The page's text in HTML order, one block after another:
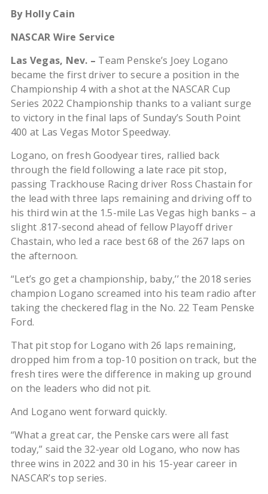
By Holly Cain
NASCAR Wire Service
Las Vegas, Nev. – Team Penske’s Joey Logano
became the first driver to secure a position in the
Championship 4 with a shot at the NASCAR Cup
Series 2022 Championship thanks to a valiant surge
to victory in the final laps of Sunday’s South Point
400 at Las Vegas Motor Speedway.
Logano, on fresh Goodyear tires, rallied back
through the field following a late race pit stop,
passing Trackhouse Racing driver Ross Chastain for
the lead with three laps remaining and driving off to
his third win at the 1.5-mile Las Vegas high banks – a
slight .817-second ahead of fellow Playoff driver
Chastain, who led a race best 68 of the 267 laps on
the afternoon.
“Let’s go get a championship, baby,’’ the 2018 series
champion Logano screamed into his team radio after
taking the checkered flag in the No. 22 Team Penske
Ford.
That pit stop for Logano with 26 laps remaining,
dropped him from a top-10 position on track, but the
fresh tires were the difference in making up ground
on the leaders who did not pit.
And Logano went forward quickly.
“What a great car, the Penske cars were all fast
today,” said the 32-year old Logano, who now has
three wins in 2022 and 30 in his 15-year career in
NASCAR’s top series.